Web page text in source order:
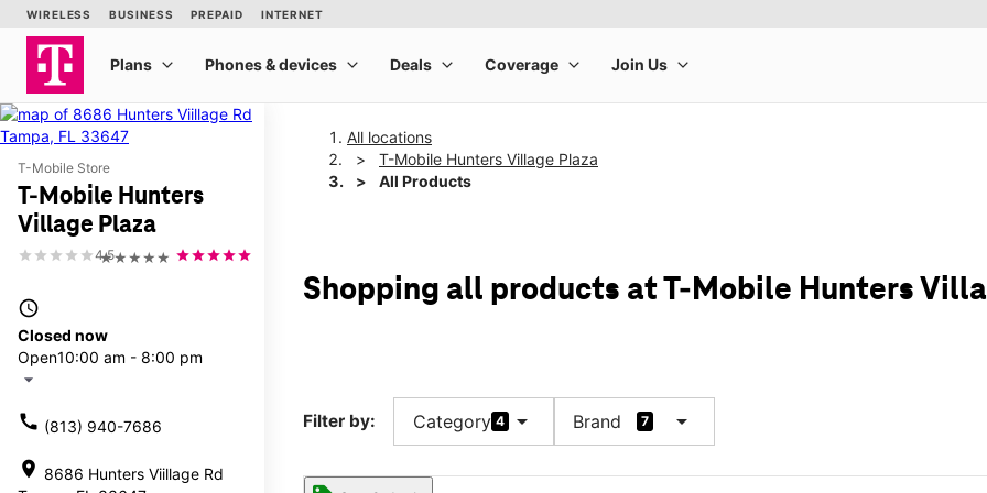
T-Mobile Store
T-Mobile Hunters
Village Plaza
★★★★★
4.5
access_time
Closed now
Open10:00 am - 8:00 pm
arrow_drop_down
call (813) 940-7686
location_on 8686 Hunters Viillage Rd
All locations
T-Mobile Hunters Village Plaza
All Products
Shopping all products at T-Mobile Hunters
Filter by: Category 4 arrow_drop_down Brand 7 arrow_drop_down